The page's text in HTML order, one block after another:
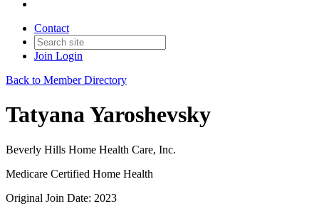
Contact
Join Login
Back to Member Directory
Tatyana Yaroshevsky
Beverly Hills Home Health Care, Inc.
Medicare Certified Home Health
Original Join Date: 2023